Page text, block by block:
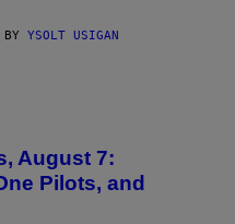
BY YSOLT USIGAN
August 7:
Pilots, and